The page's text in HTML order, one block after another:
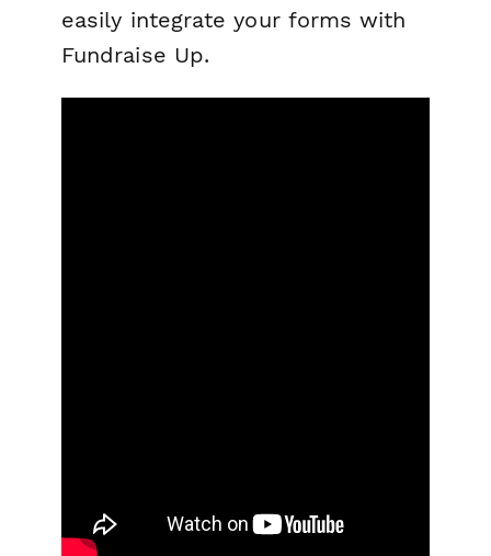
easily integrate your forms with
Fundraise Up.